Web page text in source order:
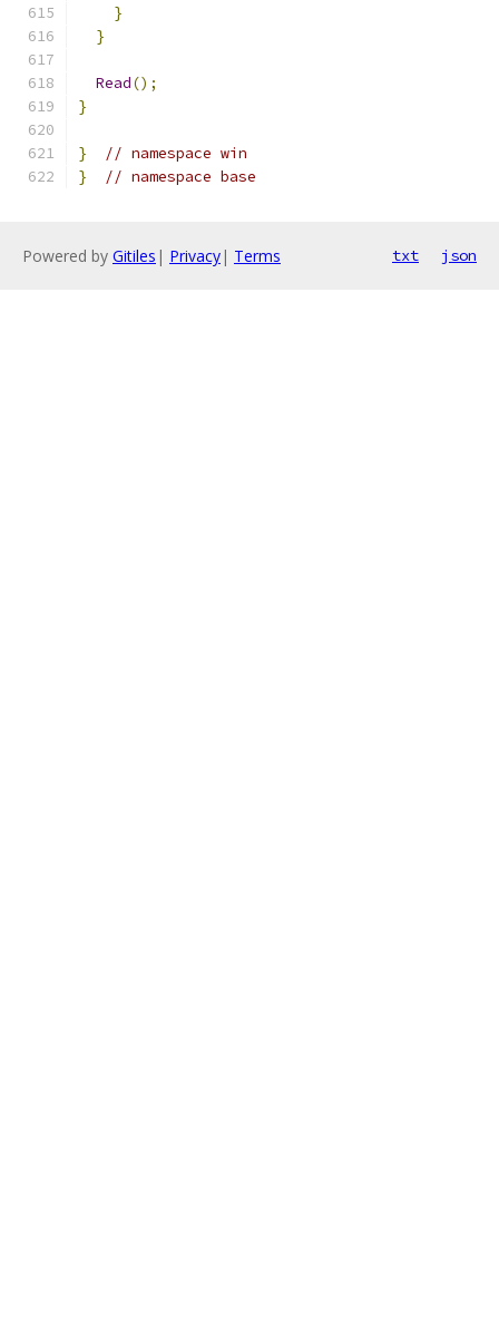
}
}
Read();
}
}
// namespace win
}
// namespace base
Powered by Gitiles | Privacy| Terms txt json